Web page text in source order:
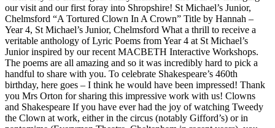
our visit and our first foray into Shropshire! St Michael’s Junior,
Chelmsford “A Tortured Clown In A Crown” Title by Hannah –
Year 4, St Michael’s Junior, Chelmsford What a thrill to receive a
veritable anthology of Lyric Poems from Year 4 at St Michael’s
Junior inspired by our recent MACBETH Interactive Workshops.
The poems are all amazing and so it was incredibly hard to pick a
handful to share with you. To celebrate Shakespeare’s 460th
birthday, here goes – I think he would have been impressed! Thank
you Mrs Orton for sharing this impressive work with us! Clowns
and Shakespeare If you have ever had the joy of watching Tweedy
the Clown at work, either in the circus (notably Gifford’s) or in